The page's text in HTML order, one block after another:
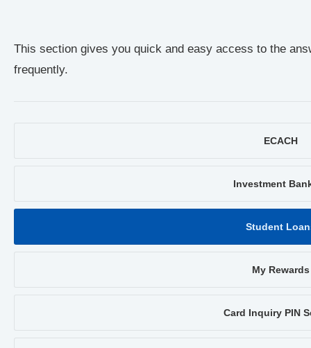
This section gives you quick and easy access to the
frequently.
ECACH
Investment
Student
My Rewards
Card Inquiry PIN